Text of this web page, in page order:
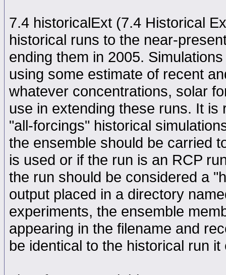
7.4 historicalExt (7.4 Historical
historical runs to the near-
ending them in 2005.
using some estimate of recent
whatever concentrations, solar
use in extending these runs. It
"all-forcings" historical
the ensemble should be carried
is used or if the run is an RCP
the run should be considered a
output placed in a directory
experiments, the ensemble
appearing in the filename and
be identical to the historical run it